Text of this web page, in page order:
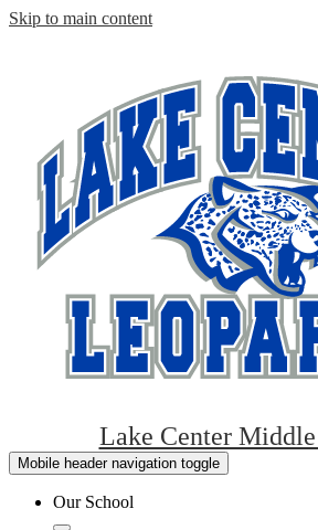
Skip to main content
Lake Center
Mobile header navigation toggle
Our School